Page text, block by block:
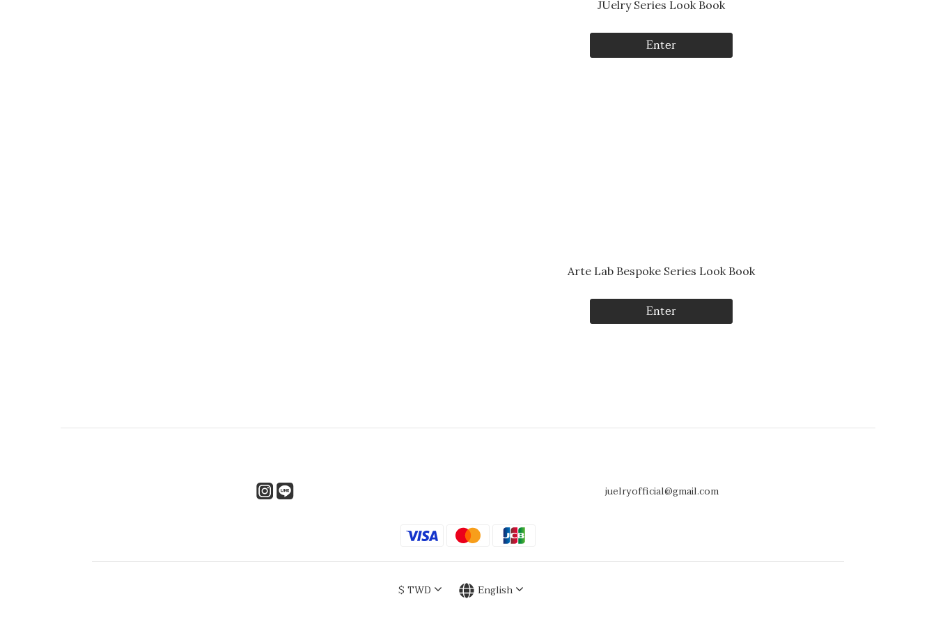
JUelry Series Look Book
Enter
Arte Lab Bespoke Series Look Book
Enter
juelryofficial@gmail.com
$ TWD English